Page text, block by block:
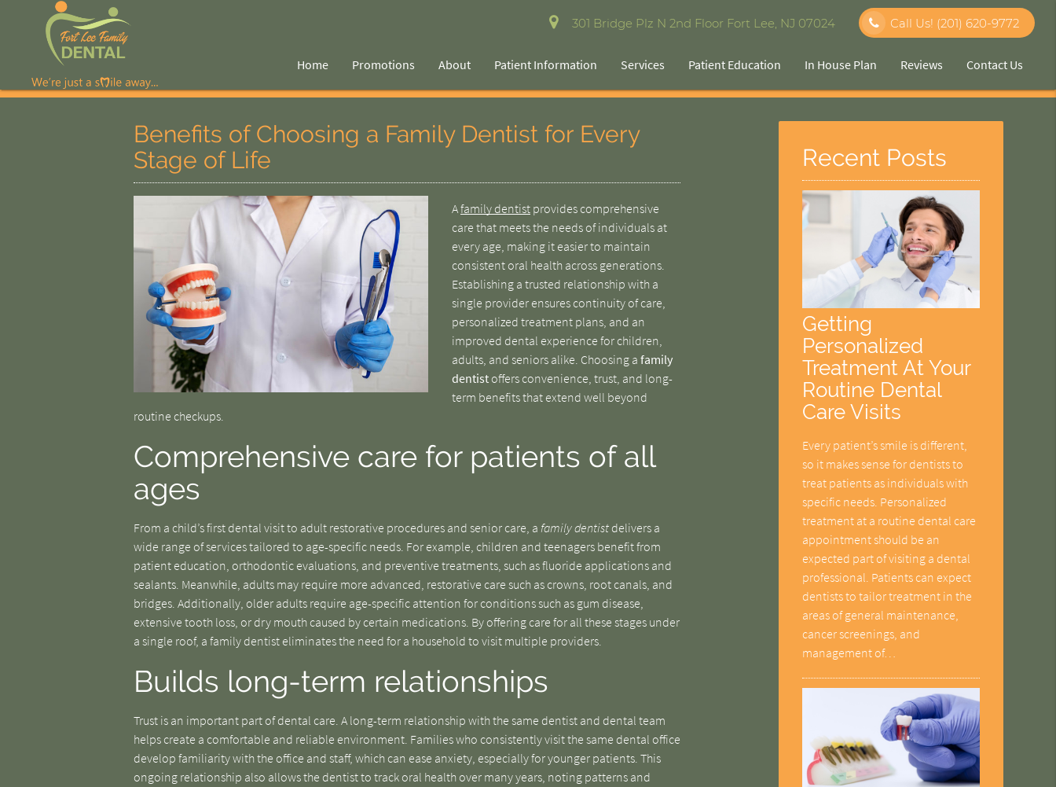
301 Bridge Plz N 2nd Floor Fort Lee, NJ 07024 Call Us! (201) 620-9772
Home Promotions About Patient Information Services Patient Education In House Plan Reviews Contact Us
Benefits of Choosing a Family Dentist for Every
Stage of Life
Afamily dentistprovides comprehensive
care that meets the needs of individuals at
every age, making it easier to maintain
consistent oral health across generations.
Establishing a trusted relationship with a
single provider ensures continuity of care,
personalized treatment plans, and an
improved dental experience for children,
adults, and seniors alike. Choosing a family
dentistoffers convenience, trust, and long-
term benefits that extend well beyond
routine checkups.
Comprehensive care for patients of all
ages
From a child’s first dental visit to adult restorative procedures and senior care, a family dentistdelivers a
wide range of services tailored to age-specific needs. For example, children and teenagers benefit from
patient education, orthodontic evaluations, and preventive treatments, such as fluoride applications and
sealants. Meanwhile, adults may require more advanced, restorative care such as crowns, root canals, and
bridges. Additionally, older adults require age-specific attention for conditions such as gum disease,
extensive tooth loss, or dry mouth caused by certain medications. By offering care for all these stages under
a single roof, a family dentist eliminates the need for a household to visit multiple providers.
Builds long-term relationships
Trust is an important part of dental care. A long-term relationship with the same dentist and dental team
helps create a comfortable and reliable environment. Families who consistently visit the same dental office
develop familiarity with the office and staff, which can ease anxiety, especially for younger patients. This
ongoing relationship also allows the dentist to track oral health over many years, noting patterns and
Recent Posts
Getting
Personalized
Treatment At Your
Routine Dental
Care Visits
Every patient’s smile is different,
so it makes sense for dentists to
treat patients as individuals with
specific needs. Personalized
treatment at a routine dental care
appointment should be an
expected part of visiting a dental
professional. Patients can expect
dentists to tailor treatment in the
areas of general maintenance,
cancer screenings, and
management of…